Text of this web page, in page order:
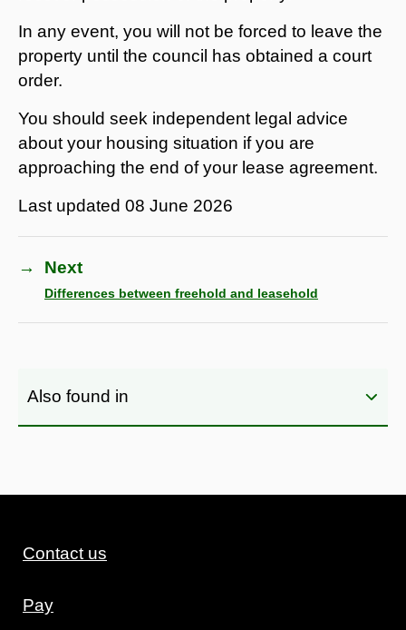
In any event, you will not be forced to leave the
property until the council has obtained a court
order.
You should seek independent legal advice
about your housing situation if you are
approaching the end of your lease agreement.
Last updated 08 June 2026
→ Next
Differences between freehold and leasehold
Also found in
Contact us
Pay